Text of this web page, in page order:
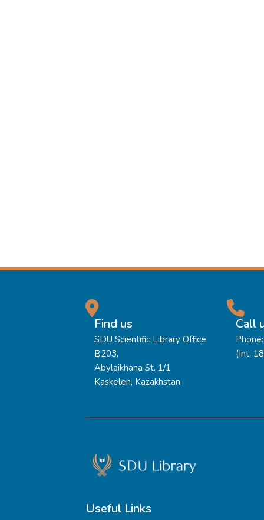
Find us
SDU Scientific Library Office
B203,
Abylaikhana St. 1/1
Kaskelen, Kazakhstan
Call
(Int.
Useful Links